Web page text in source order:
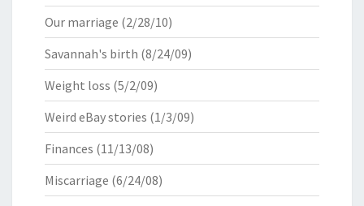
Our marriage (2/28/10)
Savannah's birth (8/24/09)
Weight loss (5/2/09)
Weird eBay stories (1/3/09)
Finances (11/13/08)
Miscarriage (6/24/08)